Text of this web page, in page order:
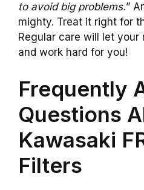
to avoid big problems.”
mighty. Treat it right for
Regular care will let
and work hard for you!
Frequently
Questions
Kawasaki
Filters